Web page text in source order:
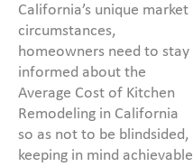
California’s unique market
circumstances,
homeowners need to stay
informed about the
Average Cost of Kitchen
Remodeling in California
so as not to be blindsided,
keeping in mind achievable